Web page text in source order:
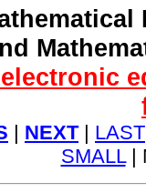
NEXT| LAST
SMALL|